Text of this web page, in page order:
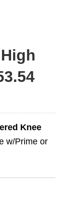
Knee
w/Prime or